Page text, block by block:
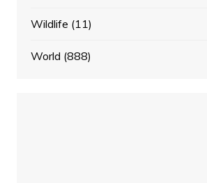
Wildlife (11)
World (888)